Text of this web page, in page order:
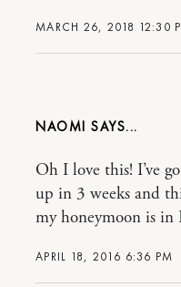
MARCH 26, 2018 12:30
NAOMI
APRIL 18, 2016 6:36 PM
Oh I love this! I’ve
up in 3 weeks and
my honeymoon is in